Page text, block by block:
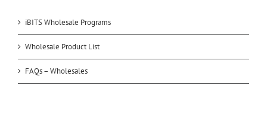
iBITS Wholesale Programs
Wholesale Product List
FAQs – Wholesales